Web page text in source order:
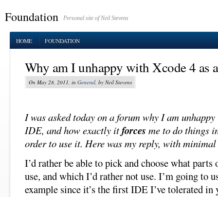
Foundation Personal site of Neil Stevens
HOME FOUNDATION
Why am I unhappy with Xcode 4 as
On May 28, 2011, in General, by Neil Stevens
I was asked today on a forum why I am
IDE, and how exactly itforces me to do things
order to use it. Here was my reply, with
I’d rather be able to pick and choose what
use, and which I’d rather not use. I’m going to
example since it’s the first IDE I’ve tolerated in